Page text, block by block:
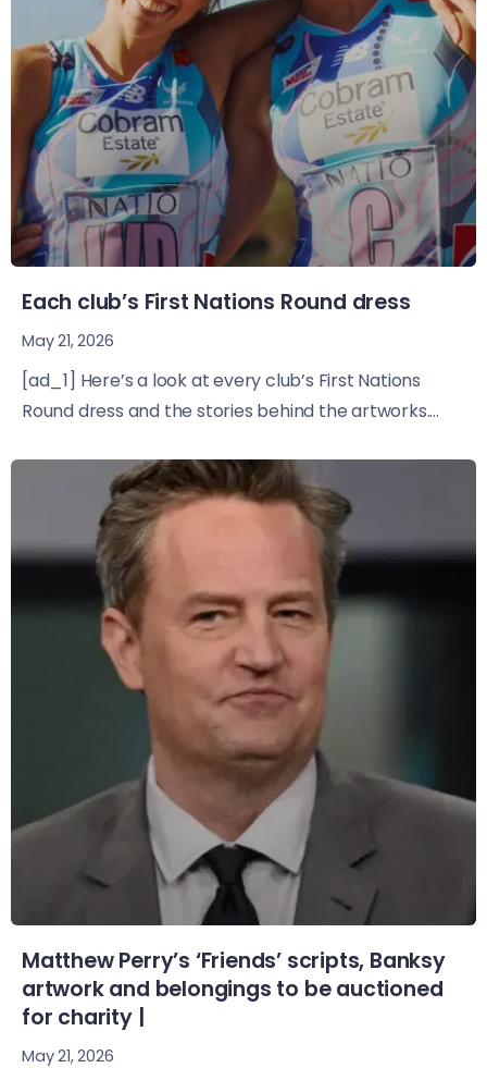
Each club’s First Nations Round dress
May 21, 2026
[ad_1] Here’s a look at every club’s First Nations
Round dress and the stories behind the artworks....
Matthew Perry’s ‘Friends’ scripts, Banksy
artwork and belongings to be auctioned
for charity |
May 21, 2026